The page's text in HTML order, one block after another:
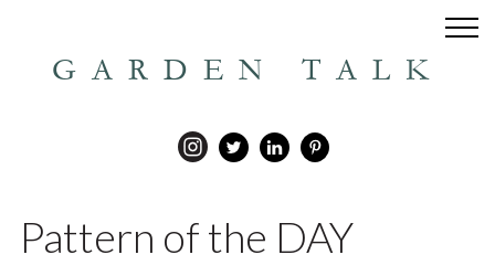
GARDEN TALK
Pattern of the DAY